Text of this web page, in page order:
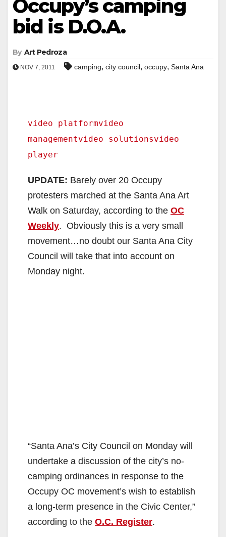
Occupy’s camping
bid is D.O.A.
By Art Pedroza
NOV 7, 2011 camping, city council, occupy, Santa Ana
video platformvideo
managementvideo solutionsvideo
player
UPDATE: Barely over 20 Occupy
protesters marched at the Santa Ana Art
Walk on Saturday, according to the OC
Weekly. Obviously this is a very small
movement…no doubt our Santa Ana City
Council will take that into account on
Monday night.
“Santa Ana’s City Council on Monday will
undertake a discussion of the city’s no-
camping ordinances in response to the
Occupy OC movement’s wish to establish
a long-term presence in the Civic Center,”
according to the O.C. Register.